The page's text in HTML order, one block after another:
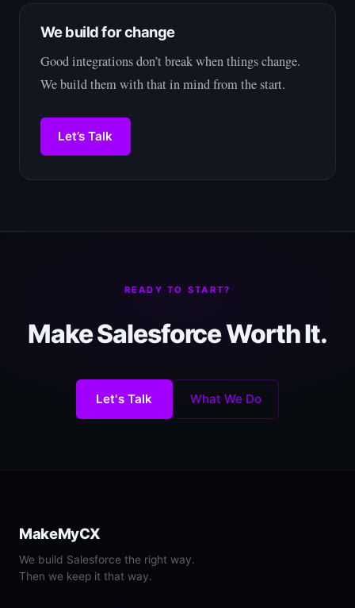
We build for change
Good integrations don’t break when things change.
We build them with that in mind from the start.
Let’s Talk
READY TO START?
Make Salesforce Worth It.
Let's Talk What We Do
MakeMyCX
We build Salesforce the right way.
Then we keep it that way.